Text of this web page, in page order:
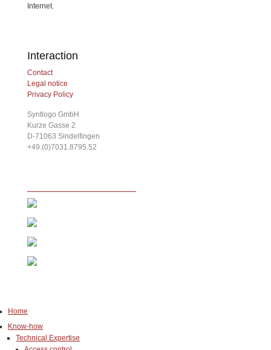
Internet.
Interaction
Contact
Legal notice
Privacy Policy
Syntlogo GmbH
Kurze Gasse 2
D-71063 Sindelfingen
+49.(0)7031.8795.52
Home
Know-how
Technical Expertise